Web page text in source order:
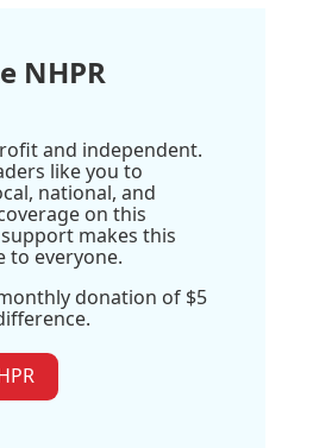
NHPR
and independent.
like you to
national, and
on this
makes this
to everyone.
donation of $5